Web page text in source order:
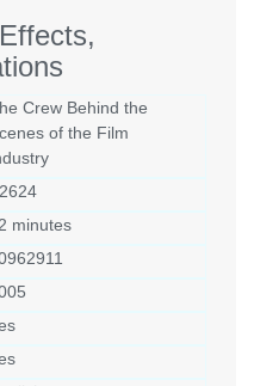
Crew Behind the
of the Film
minutes